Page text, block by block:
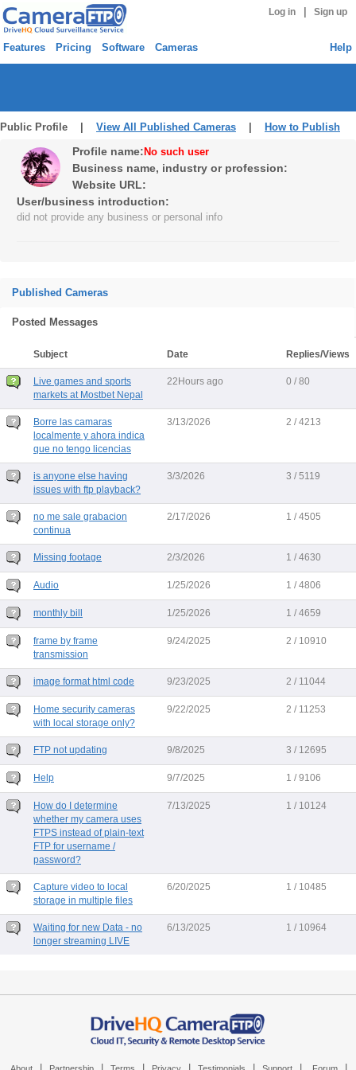
Log in Sign up
Features Pricing Software Cameras Help
Public Profile | View All Published Cameras How to Publish
Profile name: No such user
Business name, industry or profession:
Website URL:
User/business introduction:
did not provide any business or personal info
Published Cameras
Posted Messages
Subject Date Replies/Views
Live games and sports
markets at Mostbet Nepal
22Hours ago 0 / 80
Borre las camaras
localmente y ahora indica
que no tengo licencias
3/13/2026 2 / 4213
is anyone else having
issues with ftp playback?
3/3/2026 3 / 5119
no me sale grabacion
continua
2/17/2026 1 / 4505
Missing footage 2/3/2026 1 / 4630
Audio 1/25/2026 1 / 4806
monthly bill 1/25/2026 1 / 4659
frame by frame
transmission
9/24/2025 2 / 10910
image format html code 9/23/2025 2 / 11044
Home security cameras
with local storage only?
9/22/2025 2 / 11253
FTP not updating 9/8/2025 3 / 12695
Help 9/7/2025 1 / 9106
How do I determine
whether my camera uses
FTPS instead of plain-text
FTP for username /
password?
7/13/2025 1 / 10124
Capture video to local
storage in multiple files
6/20/2025 1 / 10485
Waiting for new Data - no
longer streaming LIVE
6/13/2025 1 / 10964